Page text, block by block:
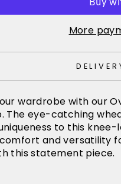
More
wardrobe with our
The eye-catching
to this
and versatility
this statement piece.